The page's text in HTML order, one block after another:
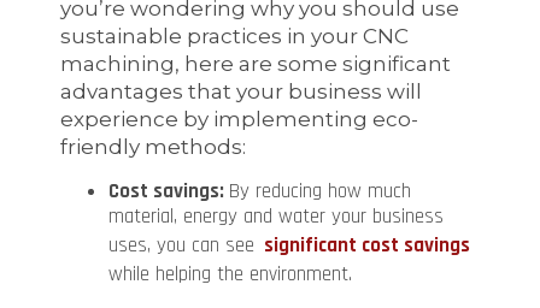
you’re wondering why you should use
sustainable practices in your CNC
machining, here are some significant
advantages that your business will
experience by implementing eco-
friendly methods:
Cost savings: By reducing how much
material, energy and water your business
uses, you can see significant cost savings
while helping the environment.